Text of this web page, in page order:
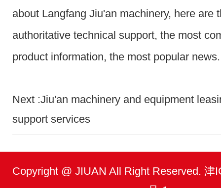
about Langfang Jiu'an machinery, here are
authoritative technical support, the most
product information, the most popular news.
Next :Jiu'an machinery and equipment
support services
Copyright @ JIUAN All Right Reserved. 津